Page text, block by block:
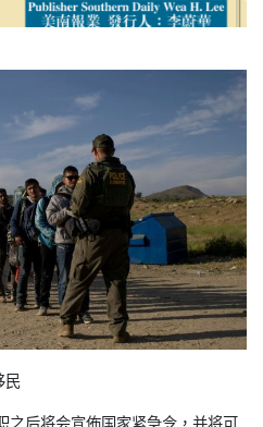
民
之后将会宣佈国家紧急令，并将可